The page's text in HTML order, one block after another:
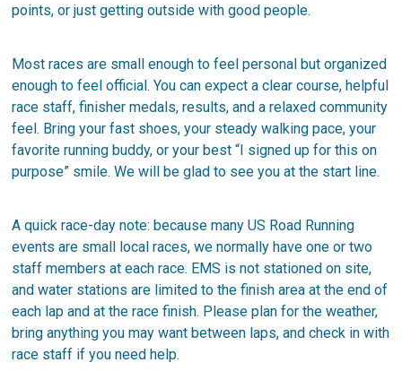
points, or just getting outside with good people.
Most races are small enough to feel personal but organized
enough to feel official. You can expect a clear course, helpful
race staff, finisher medals, results, and a relaxed community
feel. Bring your fast shoes, your steady walking pace, your
favorite running buddy, or your best “I signed up for this on
purpose” smile. We will be glad to see you at the start line.
A quick race-day note: because many US Road Running
events are small local races, we normally have one or two
staff members at each race. EMS is not stationed on site,
and water stations are limited to the finish area at the end of
each lap and at the race finish. Please plan for the weather,
bring anything you may want between laps, and check in with
race staff if you need help.